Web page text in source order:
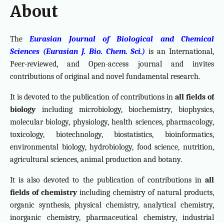
About
TheEurasian Journal of Biological and Chemical
Sciences (Eurasian J. Bio. Chem. Sci.) is an International,
Peer-reviewed, and Open-access journal and invites
contributions of original and novel fundamental research.
It is devoted to the publication of contributions in all fields of
biologyincluding microbiology, biochemistry, biophysics,
molecular biology, physiology, health sciences, pharmacology,
toxicology, biotechnology, biostatistics, bioinformatics,
environmental biology, hydrobiology, food science, nutrition,
agricultural sciences, animal production and botany.
It is also devoted to the publication of contributions in all
fields of chemistryincluding chemistry of natural products,
organic synthesis, physical chemistry, analytical chemistry,
inorganic chemistry, pharmaceutical chemistry, industrial